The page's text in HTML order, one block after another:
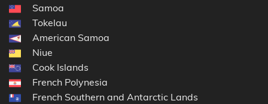
Samoa
Tokelau
American Samoa
Niue
Cook Islands
French Polynesia
French Southern and Antarctic Lands